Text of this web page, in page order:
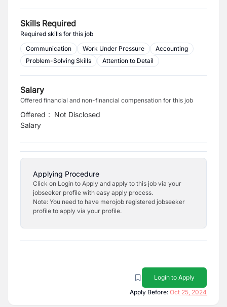
Skills Required
Required skills for this job
Communication
Work Under Pressure
Accounting
Problem-Solving Skills
Attention to Detail
Salary
Offered financial and non-financial compensation for this job
Offered
Salary
: Not Disclosed
Applying Procedure
Click on Login to Apply and apply to this job via your
jobseeker profile with easy apply process.
Note: You need to have merojob registered jobseeker
profile to apply via your profile.
Login to Apply
Apply Before: Oct 25, 2024